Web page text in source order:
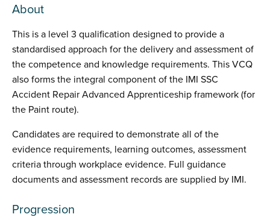
About
This is a level 3 qualification designed to provide a
standardised approach for the delivery and assessment of
the competence and knowledge requirements. This VCQ
also forms the integral component of the IMI SSC
Accident Repair Advanced Apprenticeship framework (for
the Paint route).
Candidates are required to demonstrate all of the
evidence requirements, learning outcomes, assessment
criteria through workplace evidence. Full guidance
documents and assessment records are supplied by IMI.
Progression